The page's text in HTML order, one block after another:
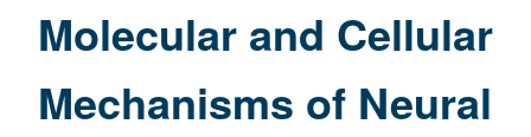
Mechanisms
Integration
Molecular and Cellular
Mechanisms of Neural